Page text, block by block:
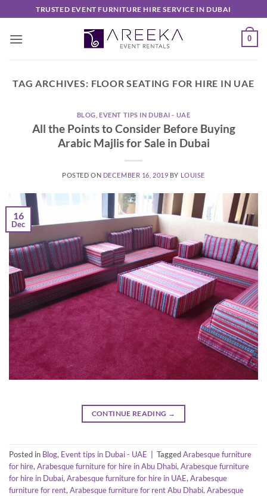
to
content
TRUSTED EVENT FURNITURE HIRE SERVICE IN DUBAI
0
TAG ARCHIVES: FLOOR SEATING FOR HIRE IN UAE
BLOG ,EVENT TIPS IN DUBAI - UAE
All the Points to Consider Before Buying
Arabic Majlis for Sale in Dubai
POSTED ON DECEMBER 16, 2019 BY LOUISE
16
Dec
CONTINUE READING →
Posted in Blog, Event tips in Dubai - UAE TaggedArabesque furniture
for hire,Arabesque furniture for hire in Abu Dhabi,Arabesque furniture
for hire in Dubai,Arabesque furniture for hire in UAE,Arabesque
furniture for rent,Arabesque furniture for rent Abu Dhabi,Arabesque